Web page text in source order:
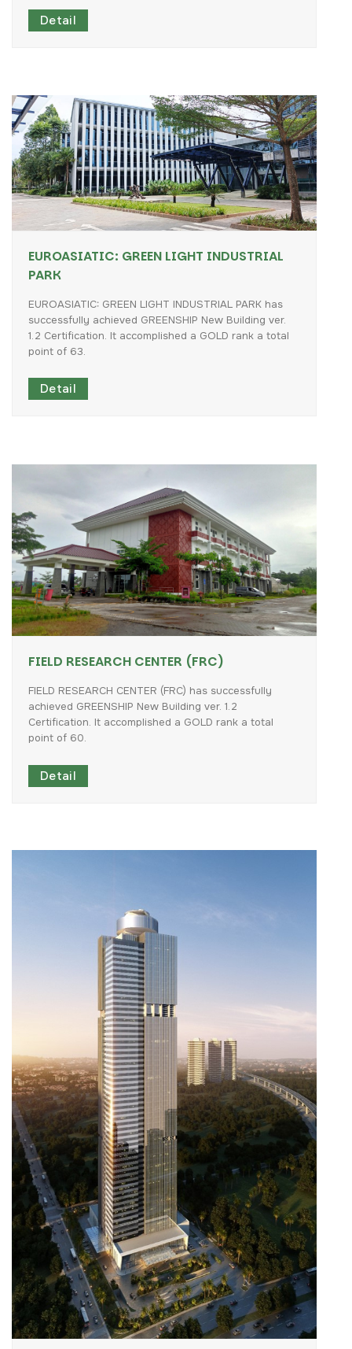
Detail
EUROASIATIC: GREEN LIGHT INDUSTRIAL
PARK
EUROASIATIC: GREEN LIGHT INDUSTRIAL PARK has
successfully achieved GREENSHIP New Building ver.
1.2 Certification. It accomplished a GOLD rank a total
point of 63.
Detail
FIELD RESEARCH CENTER (FRC)
FIELD RESEARCH CENTER (FRC) has successfully
achieved GREENSHIP New Building ver. 1.2
Certification. It accomplished a GOLD rank a total
point of 60.
Detail